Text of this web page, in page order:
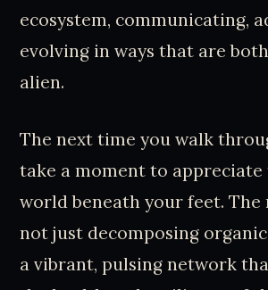
ecosystem, communicating,
evolving in ways that are
alien.
The next time you walk
take a moment to appreciate
world beneath your feet. The
not just decomposing
a vibrant, pulsing network